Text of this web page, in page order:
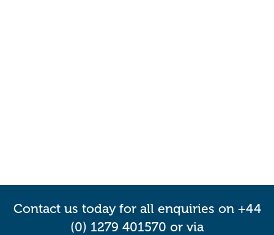
Contact us today for all enquiries on +44
(0) 1279 401570 or via